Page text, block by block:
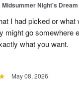
Midsummer Night's Dream
I had picked or what
might go somewhere
what you want.
May 08, 2026